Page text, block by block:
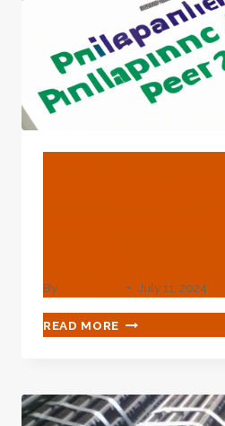
By July 11, 2024
READ MORE STEEL
GRADE
DRILL
PIPE